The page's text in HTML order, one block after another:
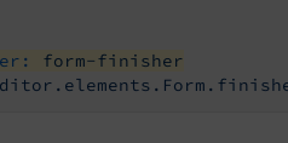
form-finisher